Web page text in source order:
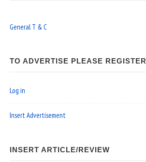
General T & C
TO ADVERTISE PLEASE REGISTER
Log in
Insert Advertisement
INSERT ARTICLE/REVIEW